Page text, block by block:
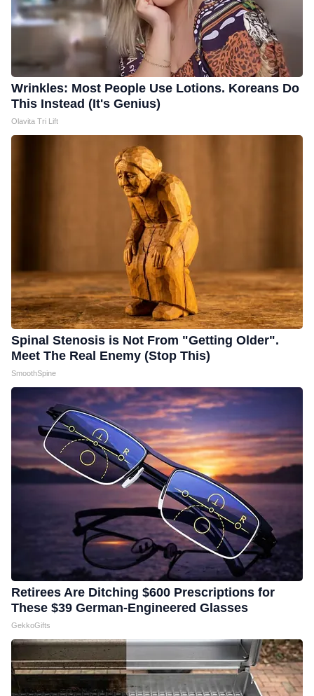
Wrinkles: Most People Use Lotions. Koreans Do
This Instead (It's Genius)
Olavita Tri Lift
Spinal Stenosis is Not From "Getting Older".
Meet The Real Enemy (Stop This)
SmoothSpine
Retirees Are Ditching $600 Prescriptions for
These $39 German-Engineered Glasses
GekkoGifts